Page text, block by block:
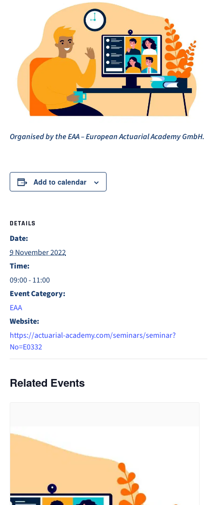
Organised by the EAA – European Actuarial Academy GmbH.
Add to calendar
DETAILS
Date:
9 November 2022
Time:
09:00 - 11:00
Event Category:
EAA
Website:
https://actuarial-academy.com/seminars/seminar?
No=E0332
Related Events